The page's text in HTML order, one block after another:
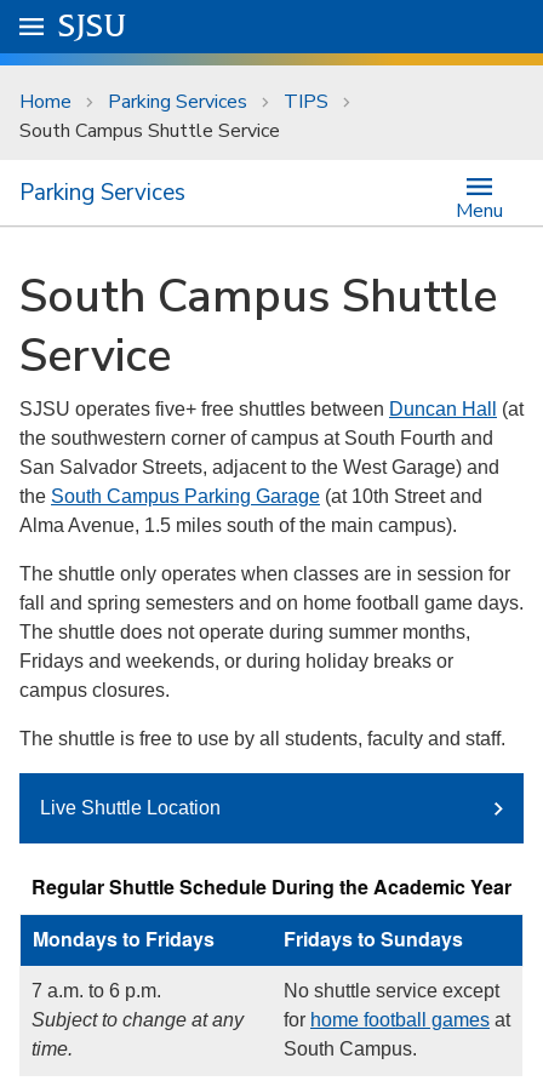
Skip to main content
University Menu .
Go to
SJSU
Home Parking Services
TIPS
South Campus Shuttle Service
Parking Services
Menu
South Campus Shuttle
Service
SJSU operates five+ free shuttles between Duncan Hall
(at
the southwestern corner of campus at South Fourth and
San Salvador Streets, adjacent to the West Garage) and
the South Campus Parking Garage (at 10th Street and
Alma Avenue, 1.5 miles south of the main campus).
The shuttle only operates when classes are in session for
fall and spring semesters and on home football game days.
The shuttle does not operate during summer months,
Fridays and weekends, or during holiday breaks or
campus closures.
The shuttle is free to use by all students, faculty and staff.
Live Shuttle Location
Regular Shuttle Schedule During the Academic Year
Mondays to Fridays
Fridays to Sundays
7 a.m. to 6 p.m.
Subject to change at any
time.
No shuttle service except
for home football games at
South Campus.